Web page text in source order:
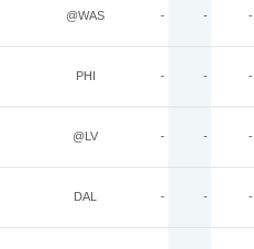
@WAS - - -
PHI - - -
@LV - - -
DAL - - -